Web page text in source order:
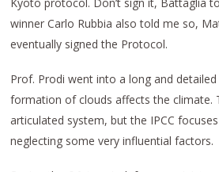
winner Carlo Rubbia also told me so,
eventually signed the Protocol.
Prof. Prodi went into a long and
formation of clouds affects the climate.
articulated system, but the IPCC
neglecting some very influential factors.